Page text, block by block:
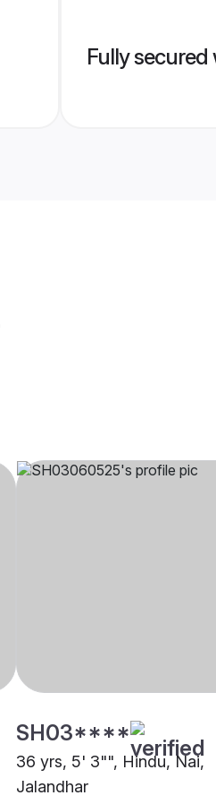
Fully
SH03****
36 yrs, 5' 3"", Hindu, Nai,
Jalandhar